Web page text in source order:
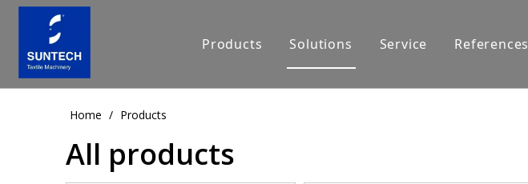
Products Solutions Service References
Home / Products
All products